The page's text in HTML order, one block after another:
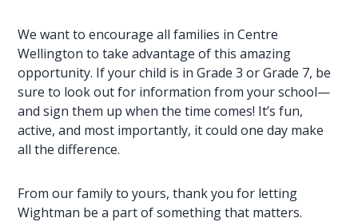
We want to encourage all families in Centre
Wellington to take advantage of this amazing
opportunity. If your child is in Grade 3 or Grade 7, be
sure to look out for information from your school—
and sign them up when the time comes! It’s fun,
active, and most importantly, it could one day make
all the difference.
From our family to yours, thank you for letting
Wightman be a part of something that matters.